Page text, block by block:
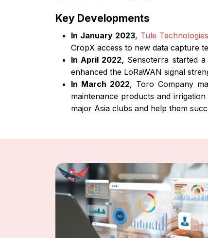
Key Developments
In January 2023, Tule Technologies
CropX access to new data capture
In April 2022, Sensoterra started
enhanced the LoRaWAN signal
In March 2022, Toro Company
maintenance products and
major Asia clubs and help them